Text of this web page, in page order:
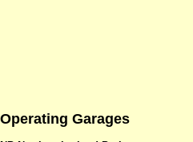
Operating Garages